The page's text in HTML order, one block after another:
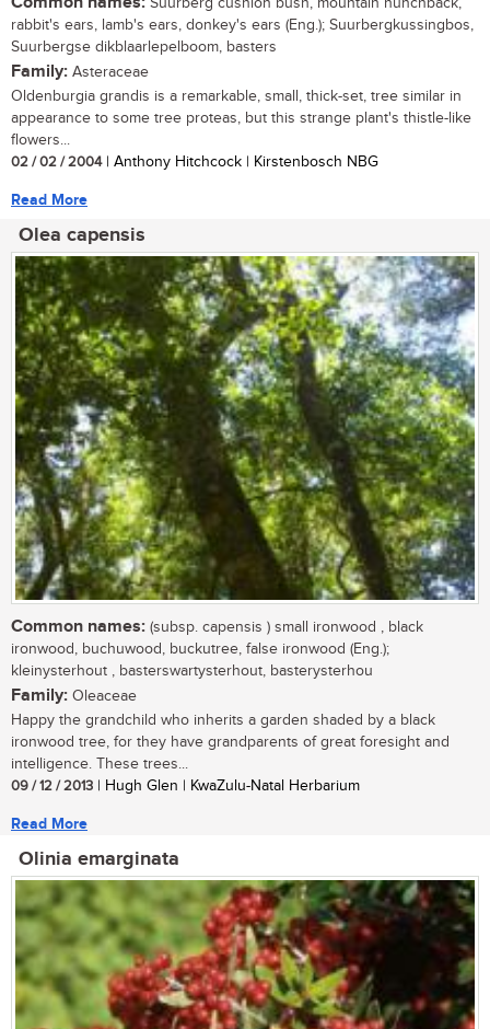
rabbit's ears, lamb's ears, donkey's ears (Eng.); Suurbergkussingbos,
Suurbergse dikblaarlepelboom, basters
Family: Asteraceae
Oldenburgia grandis is a remarkable, small, thick-set, tree similar in
appearance to some tree proteas, but this strange plant's thistle-like
flowers...
02 / 02 / 2004| Anthony Hitchcock | Kirstenbosch NBG
Read More
Olea capensis
Common names: (subsp. capensis ) small ironwood , black
ironwood, buchuwood, buckutree, false ironwood (Eng.);
kleinysterhout , basterswartysterhout, basterysterhou
Family: Oleaceae
Happy the grandchild who inherits a garden shaded by a black
ironwood tree, for they have grandparents of great foresight and
intelligence. These trees...
09 / 12 / 2013 | Hugh Glen | KwaZulu-Natal Herbarium
Read More
Olinia emarginata